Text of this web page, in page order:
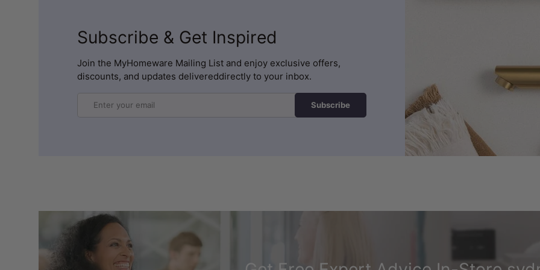
Subscribe & Get Inspired
Join the MyHomeware Mailing List and enjoy exclusive offers,
discounts, and updates delivereddirectly to your inbox.
Subscribe